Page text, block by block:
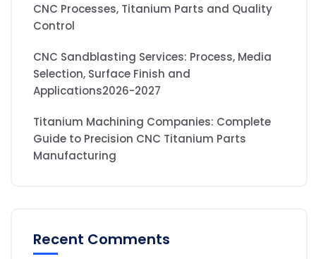
CNC Processes, Titanium Parts and Quality
Control
CNC Sandblasting Services: Process, Media
Selection, Surface Finish and
Applications2026-2027
Titanium Machining Companies: Complete
Guide to Precision CNC Titanium Parts
Manufacturing
Recent Comments